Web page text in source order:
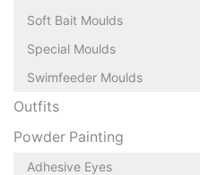
Soft Bait Moulds
Special Moulds
Swimfeeder Moulds
Outfits
Powder Painting
Adhesive Eyes